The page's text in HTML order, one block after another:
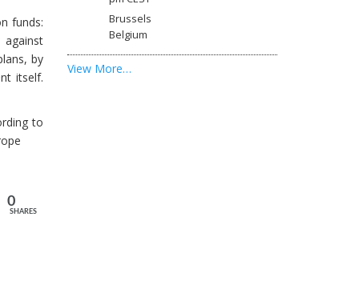
funds:
by
itself.
to
0
SHARES
Brussels
Belgium
View More…